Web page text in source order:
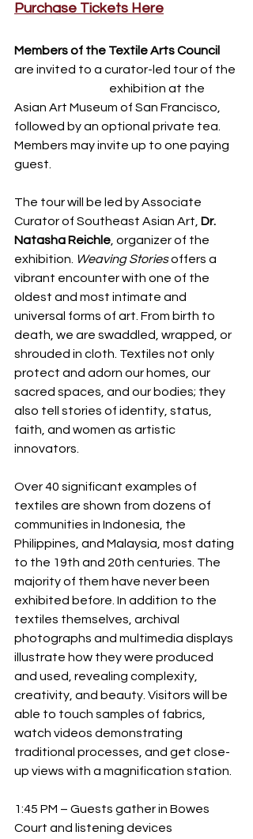
Purchase Tickets Here
Members of the Textile Arts Council
are invited to a curator-led tour of the
exhibition at the
Asian Art Museum of San Francisco,
followed by an optional private tea.
Members may invite up to one paying
guest.
The tour will be led by Associate
Curator of Southeast Asian Art, Dr.
Natasha Reichle, organizer of the
exhibition. Weaving Stories offers a
vibrant encounter with one of the
oldest and most intimate and
universal forms of art. From birth to
death, we are swaddled, wrapped, or
shrouded in cloth. Textiles not only
protect and adorn our homes, our
sacred spaces, and our bodies; they
also tell stories of identity, status,
faith, and women as artistic
innovators.
Over 40 significant examples of
textiles are shown from dozens of
communities in Indonesia, the
Philippines, and Malaysia, most dating
to the 19th and 20th centuries. The
majority of them have never been
exhibited before. In addition to the
textiles themselves, archival
photographs and multimedia displays
illustrate how they were produced
and used, revealing complexity,
creativity, and beauty. Visitors will be
able to touch samples of fabrics,
watch videos demonstrating
traditional processes, and get close-
up views with a magnification station.
1:45 PM – Guests gather in Bowes
Court and listening devices